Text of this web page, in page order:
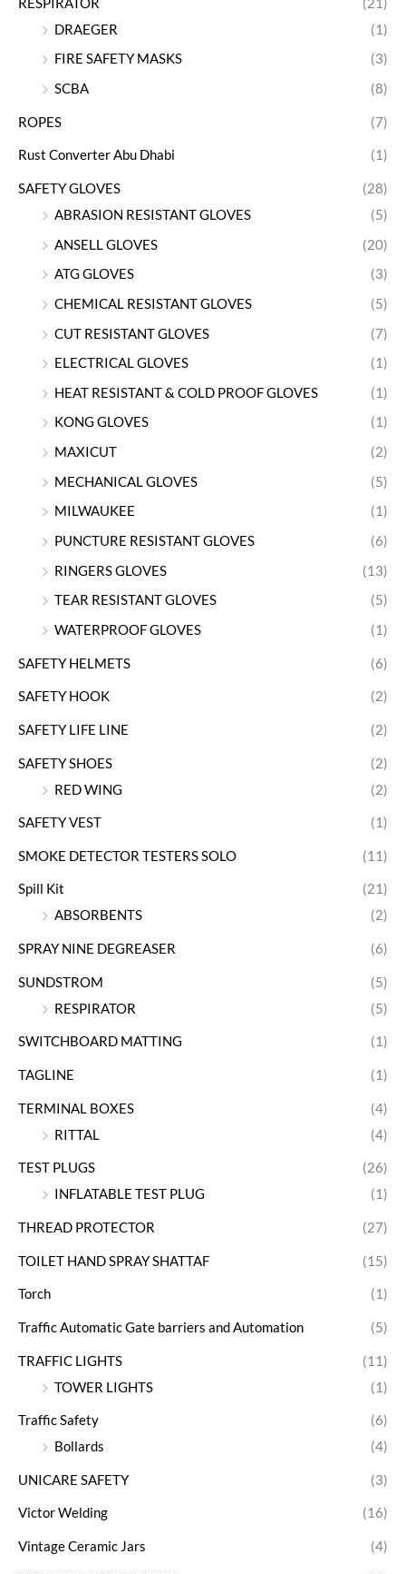
DRAEGER
(1)
FIRE SAFETY MASKS
(3)
SCBA
(8)
ROPES (7)
Rust Converter Abu Dhabi (1)
SAFETY GLOVES
(28)
ABRASION RESISTANT GLOVES
(5)
ANSELL GLOVES
(20)
ATG GLOVES
(3)
CHEMICAL RESISTANT GLOVES
(5)
CUT RESISTANT GLOVES
(7)
ELECTRICAL GLOVES
(1)
HEAT RESISTANT & COLD PROOF GLOVES
(1)
KONG GLOVES
(1)
MAXICUT
(2)
MECHANICAL GLOVES
(5)
MILWAUKEE
(1)
PUNCTURE RESISTANT GLOVES
(6)
RINGERS GLOVES
(13)
TEAR RESISTANT GLOVES
(5)
WATERPROOF GLOVES
(1)
SAFETY HELMETS (6)
SAFETY HOOK (2)
SAFETY LIFE LINE (2)
SAFETY SHOES
(2)
RED WING
(2)
SAFETY VEST (1)
SMOKE DETECTOR TESTERS SOLO (11)
Spill Kit
(21)
ABSORBENTS
(2)
SPRAY NINE DEGREASER (6)
SUNDSTROM
(5)
RESPIRATOR
(5)
SWITCHBOARD MATTING (1)
TAGLINE (1)
TERMINAL BOXES
(4)
RITTAL
(4)
TEST PLUGS
(26)
INFLATABLE TEST PLUG
(1)
THREAD PROTECTOR (27)
TOILET HAND SPRAY SHATTAF (15)
Torch (1)
Traffic Automatic Gate barriers and Automation (5)
TRAFFIC LIGHTS
(11)
TOWER LIGHTS
(1)
Traffic Safety
(6)
Bollards
(4)
UNICARE SAFETY (3)
Victor Welding (16)
Vintage Ceramic Jars (4)